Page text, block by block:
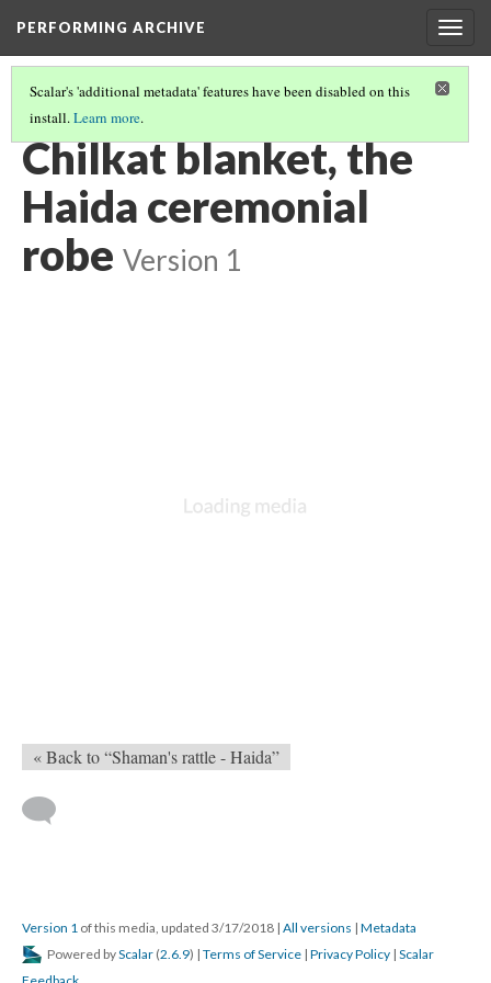
PERFORMING ARCHIVE
Scalar's 'additional metadata' features have been disabled on this
install.Learn more.
HAIDA(13/13)
Chilkat blanket, the
Haida ceremonial
robe Version 1
« Back to “Shaman's rattle - Haida”
Version 1 of this media, updated 3/17/2018 | All versions | Metadata
Powered byScalar (2.6.9) | Terms of Service | Privacy Policy | Scalar